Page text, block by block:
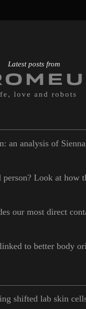
Latest posts from
love and robots
an analysis of Sienna
person? Look at how
our most direct
to better body
shifted lab skin